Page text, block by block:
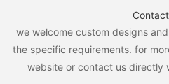
we welcome custom designs
the specific requirements. for
website or contact us directly